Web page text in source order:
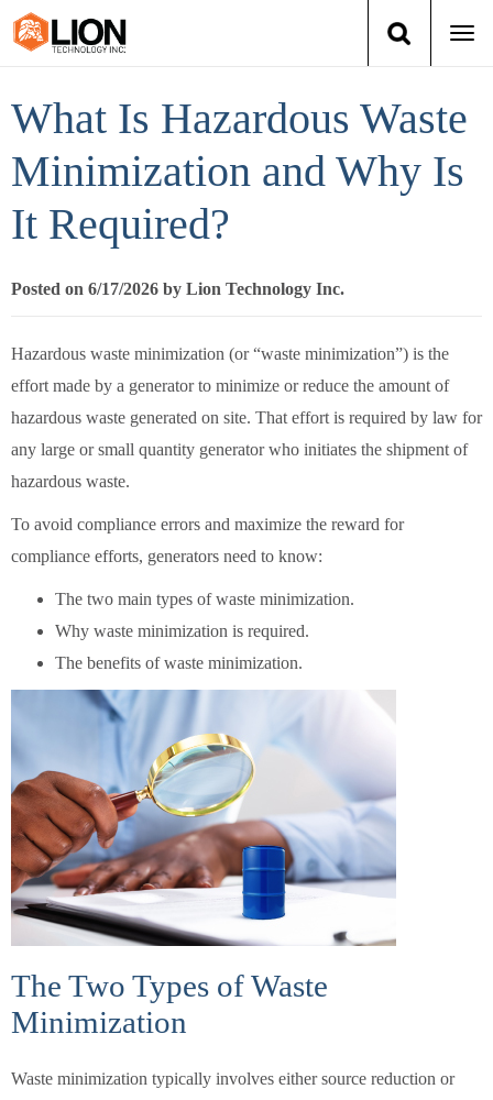
Training
Group Training
About Us
News
What Is Hazardous Waste
Minimization and Why Is
It Required?
Posted on 6/17/2026 by Lion Technology Inc.
Hazardous waste minimization (or “waste minimization”) is the
effort made by a generator to minimize or reduce the amount of
hazardous waste generated on site. That effort is required by law for
any large or small quantity generator who initiates the shipment of
hazardous waste.
To avoid compliance errors and maximize the reward for
compliance efforts, generators need to know:
The two main types of waste minimization.
Why waste minimization is required.
The benefits of waste minimization.
The Two Types of Waste
Minimization
Waste minimization typically involves either source reduction or